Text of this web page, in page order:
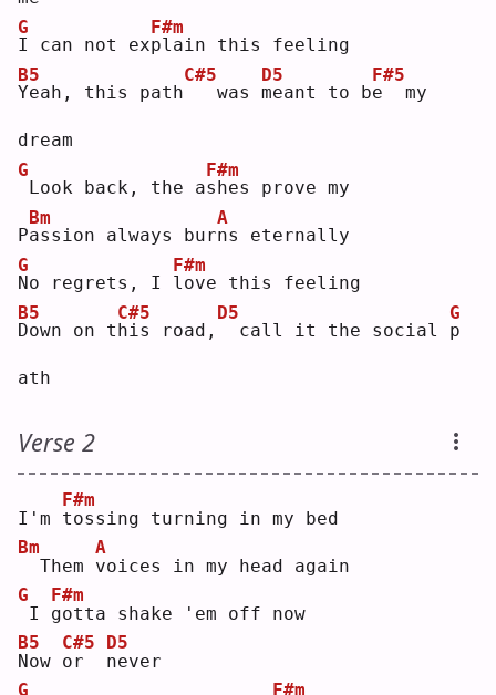
I
G
can not exp
F#m
lain this feeling
Y
B5
eah, this path
C#5
  was
m
D5
eant to be
F#5
  my
dream
G
Look back, the as
F#m
hes prove my
Pa
Bm
ssion always burn
A
s eternally
N
G
o regrets, I l
F#m
ove this feeling
D
B5
own on th
C#5
is road,
D5
call it the social p
G
ath
Verse 2
I'm t
F#m
ossing turning in my bed
Bm
Them v
A
oices in my head again
G
I g
F#m
otta shake 'em off now
N
B5
ow o
C#5
r n
D5
ever
G
F#m